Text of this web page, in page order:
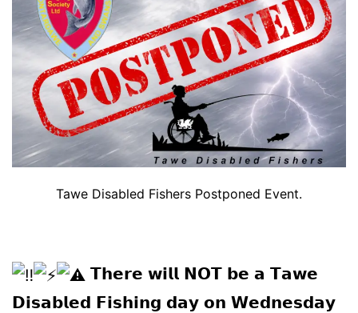
Tawe Disabled Fishers Postponed Event.
𝗧𝗵𝗲𝗿𝗲 𝘄𝗶𝗹𝗹 𝗡𝗢𝗧 𝗯𝗲 𝗮 𝗧𝗮𝘄𝗲
𝗗𝗶𝘀𝗮𝗯𝗹𝗲𝗱 𝗙𝗶𝘀𝗵𝗶𝗻𝗴 𝗱𝗮𝘆 𝗼𝗻 𝗪𝗲𝗱𝗻𝗲𝘀𝗱𝗮𝘆